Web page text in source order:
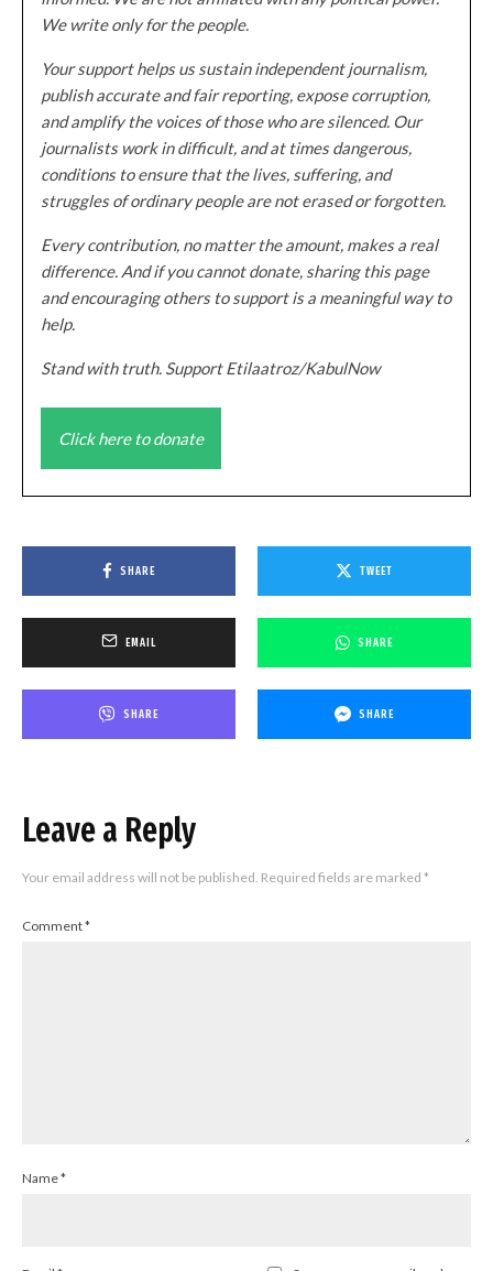
We write only for the people.
Your support helps us sustain independent journalism,
publish accurate and fair reporting, expose corruption,
and amplify the voices of those who are silenced. Our
journalists work in difficult, and at times dangerous,
conditions to ensure that the lives, suffering, and
struggles of ordinary people are not erased or forgotten.
Every contribution, no matter the amount, makes a real
difference. And if you cannot donate, sharing this page
and encouraging others to support is a meaningful way to
help.
Stand with truth. Support Etilaatroz/KabulNow
Click here to donate
SHARE TWEET
EMAIL SHARE
SHARE SHARE
Leave a Reply
Your email address will not be published. Required fields are marked *
Comment*
Name*